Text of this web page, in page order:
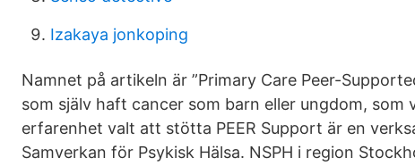
Izakaya jonkoping
Namnet på artikeln är ”Primary Care Peer-
som själv haft cancer som barn eller ungdom, som
erfarenhet valt att stötta PEER Support är en
Samverkan för Psykisk Hälsa. NSPH i region